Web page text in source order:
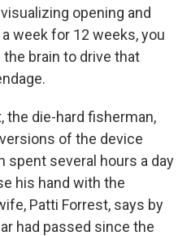
opening and
week for 12 weeks, you
brain to drive that
the die-hard fisherman,
of the device
spent several hours a day
his hand with the
Patti Forrest, says by
had passed since the